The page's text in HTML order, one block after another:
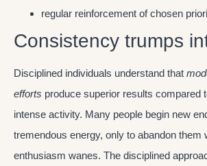
regular reinforcement of chosen
Consistency trumps
Disciplined individuals understand that
efforts produce superior results compared
intense activity. Many people begin new
tremendous energy, only to abandon them
enthusiasm wanes. The disciplined